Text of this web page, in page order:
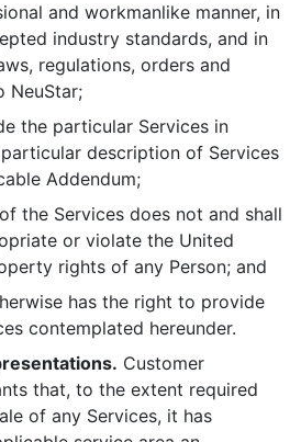
and workmanlike manner, in
industry standards, and in
regulations, orders and
NeuStar;
the particular Services in
description of Services
Addendum;
the Services does not and shall
or violate the United
rights of any Person; and
has the right to provide
contemplated hereunder.
Customer
that, to the extent required
of any Services, it has